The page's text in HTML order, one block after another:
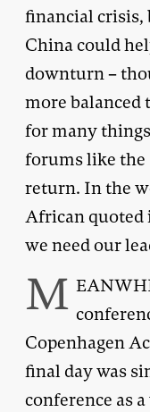
financial
China could
downturn –
more balanced
for many
forums like the
return. In the
African quoted
we need our
M
Copenhagen
final day was
conference as